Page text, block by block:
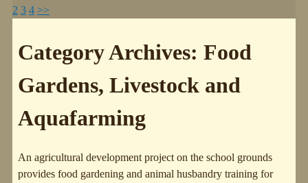
2 3 4 >>
Category Archives:Food
Gardens, Livestock and
Aquafarming
An agricultural development project on the school grounds
provides food gardening and animal husbandry training for